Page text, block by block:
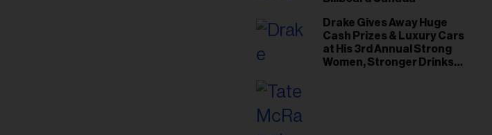
Drake Gives Away Huge
Cash Prizes & Luxury Cars
at His 3rd Annual Strong
Women, Stronger Drinks